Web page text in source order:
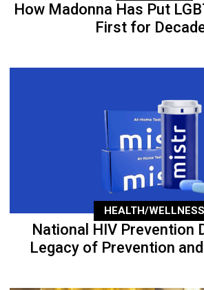
How Madonna Has Put
First for
HEALTH/WELLNESS
National HIV Prevention
Legacy of Prevention